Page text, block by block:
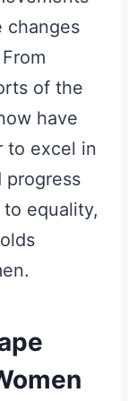
changes
of the
have
to excel in
progress
equality,